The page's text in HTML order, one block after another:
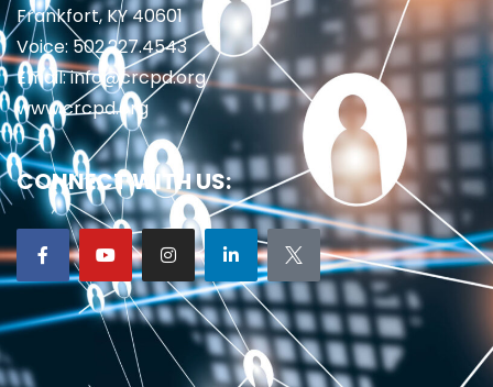
Frankfort, KY 40601
Voice: 502.227.4543
Email: info@crcpd.org
www.crcpd.org
CONNECT WITH US: